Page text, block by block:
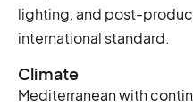
lighting, and post-
international standard.
Climate
Mediterranean with